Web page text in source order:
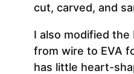
cut, carved, and
I also modified
from wire to EVA
has little heart-